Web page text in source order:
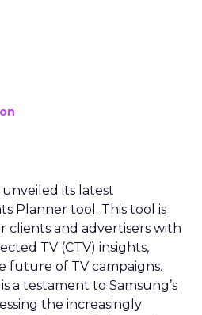
unveiled its latest
Planner tool. This tool is
clients and advertisers with
TV (CTV) insights,
future of TV campaigns.
a testament to Samsung’s
the increasingly